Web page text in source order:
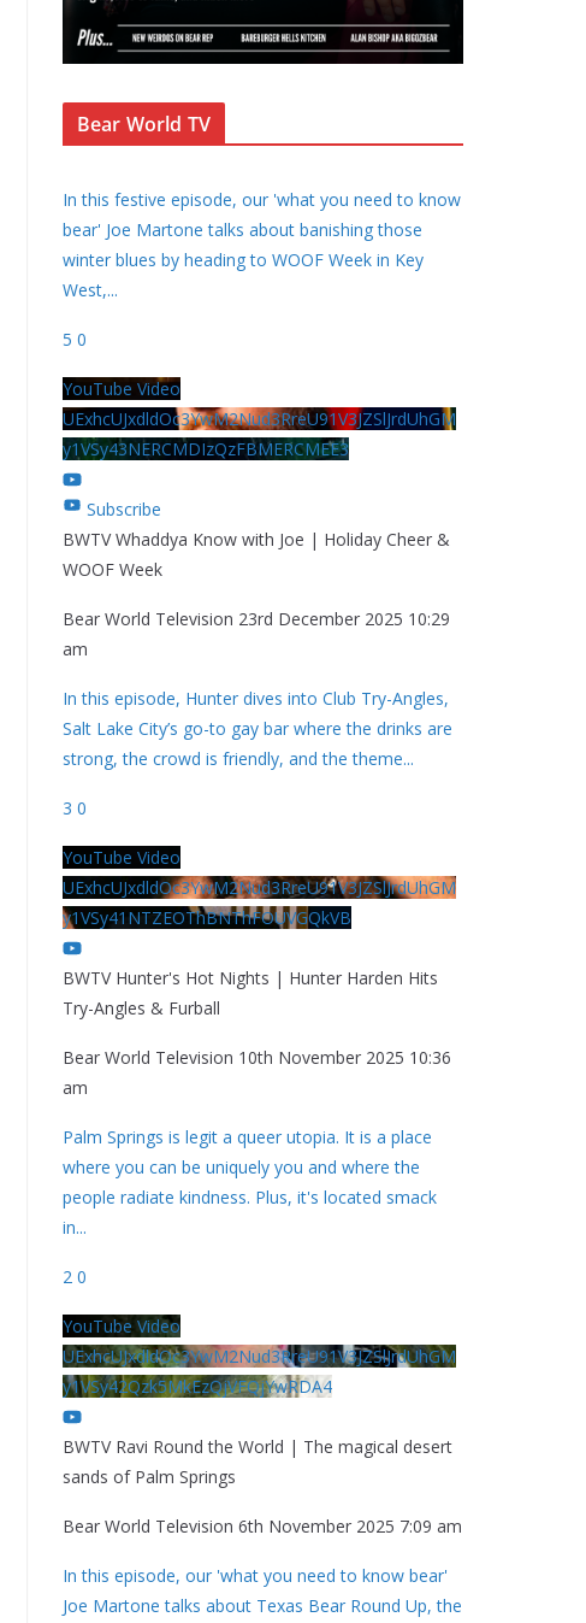
Bear World TV
In this festive episode, our 'what you need to know
bear' Joe Martone talks about banishing those
winter blues by heading to WOOF Week in Key
West,...
5 0
YouTube Video
UExhcUJxdldOc3YwM2Nud3RreU91V3JZSlJrdUhGM
y1VSy43NERCMDIzQzFBMERCMEE3
Subscribe
BWTV Whaddya Know with Joe | Holiday Cheer &
WOOF Week
Bear World Television 23rd December 2025 10:29
am
In this episode, Hunter dives into Club Try-Angles,
Salt Lake City’s go-to gay bar where the drinks are
strong, the crowd is friendly, and the theme...
3 0
YouTube Video
UExhcUJxdldOc3YwM2Nud3RreU91V3JZSlJrdUhGM
y1VSy41NTZEOThBNThFOUVGQkVB
BWTV Hunter's Hot Nights | Hunter Harden Hits
Try-Angles & Furball
Bear World Television 10th November 2025 10:36
am
Palm Springs is legit a queer utopia. It is a place
where you can be uniquely you and where the
people radiate kindness. Plus, it's located smack
in...
2 0
YouTube Video
UExhcUJxdldOc3YwM2Nud3RreU91V3JZSlJrdUhGM
y1VSy42Qzk5MkEzQjVFQjYwRDA4
BWTV Ravi Round the World | The magical desert
sands of Palm Springs
Bear World Television 6th November 2025 7:09 am
In this episode, our 'what you need to know bear'
Joe Martone talks about Texas Bear Round Up, the